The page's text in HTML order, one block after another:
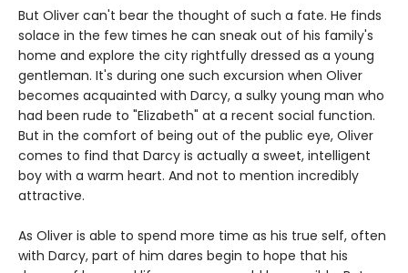
But Oliver can't bear the thought of such a fate. He finds
solace in the few times he can sneak out of his family's
home and explore the city rightfully dressed as a young
gentleman. It's during one such excursion when Oliver
becomes acquainted with Darcy, a sulky young man who
had been rude to "Elizabeth" at a recent social function.
But in the comfort of being out of the public eye, Oliver
comes to find that Darcy is actually a sweet, intelligent
boy with a warm heart. And not to mention incredibly
attractive.
As Oliver is able to spend more time as his true self, often
with Darcy, part of him dares begin to hope that his